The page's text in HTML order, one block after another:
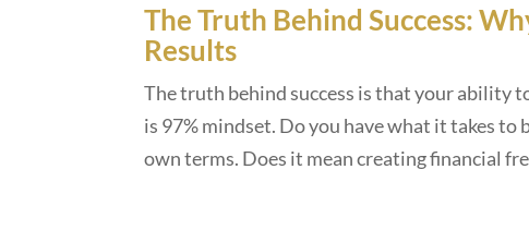
The Truth Behind Success:
Results
The truth behind success is that your ability
is 97% mindset. Do you have what it takes to
own terms. Does it mean creating financial